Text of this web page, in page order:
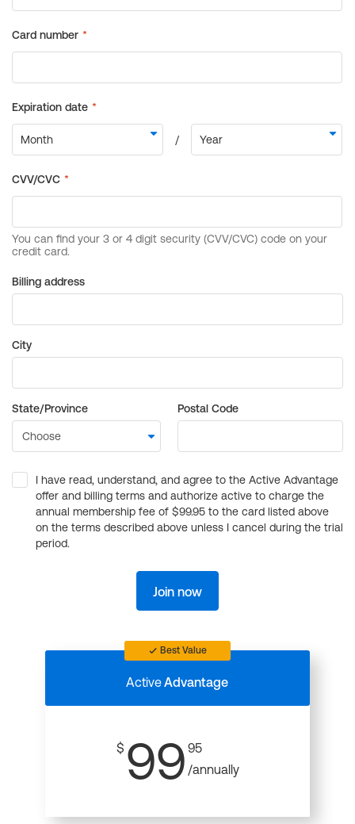
Billing address
City
State/Province Postal Code
I have read, understand, and agree to the Active Advantage
offer and billing terms and authorize active to charge the
annual membership fee of $99.95 to the card listed above
on the terms described above unless I cancel during the trial
period.
Join now
Best Value
ActiveAdvantage
$ 99 95
/annually